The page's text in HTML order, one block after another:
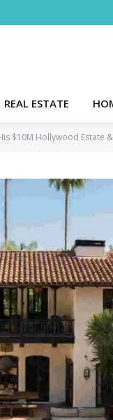
REAL ESTATE
$10M Hollywood Estate